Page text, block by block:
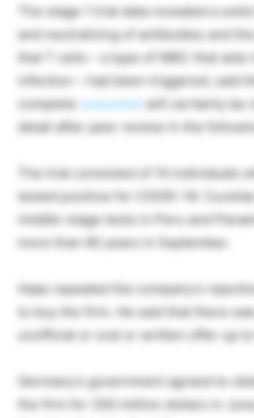
The stage 1 trial data revealed a
and neutralizing of antibodies and
that T cells – a type of WBC that
infection – had been triggered, said
complete
outcomes
will certainly be
detail after peer review in the
The trial consisted of 10 individuals
tested positive for COVID-19.
middle-stage tests in Peru and
more than 60 years in September.
Haas repeated the company’s
to buy the firm. He said that there
unofficial or oral or written offer up
Germany’s government agreed to
the firm for 350 million dollars in